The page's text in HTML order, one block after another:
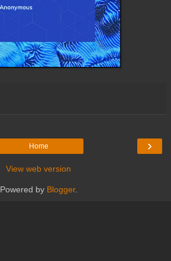
›
Home
View web version
Powered by Blogger.